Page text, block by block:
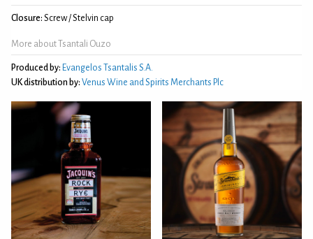
Closure: Screw / Stelvin cap
More about Tsantali Ouzo
Produced by: Evangelos Tsantalis S.A.
UK distribution by: Venus Wine and Spirits Merchants Plc